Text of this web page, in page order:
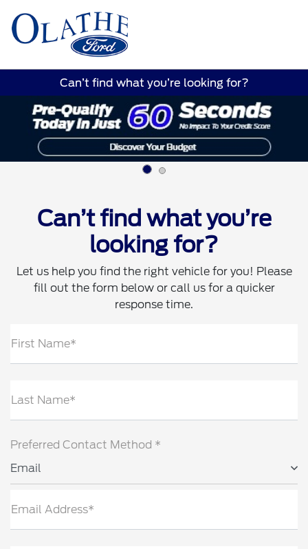
Can’t find what you’re looking for?
Can’t find what you’re
looking for?
Let us help you find the right vehicle for you! Please
fill out the form below or call us for a quicker
response time.
First Name*
Last Name*
Preferred Contact Method *
Email
Email Address*